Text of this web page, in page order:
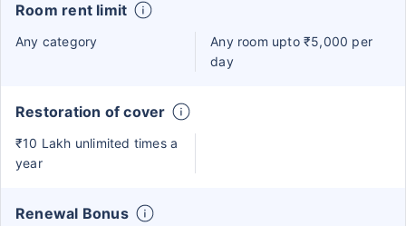
Room rent limit
Any category
Any room upto ₹5,000 per
day
Restoration of cover
₹10 Lakh unlimited times a
year
Renewal Bonus